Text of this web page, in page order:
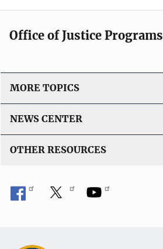
Office of Justice Programs
MORE TOPICS
NEWS CENTER
OTHER RESOURCES